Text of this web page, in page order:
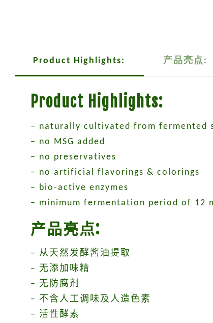
Product Highlights: 产品亮点:
Product Highlights:
– naturally cultivated from fermented
– no MSG added
– no preservatives
– no artificial flavorings & colorings
– bio-active enzymes
– minimum fermentation period of 12
产品亮点:
– 从天然发酵酱油提取
– 无添加味精
– 无防腐剂
– 不含人工调味及人造色素
– 活性酵素